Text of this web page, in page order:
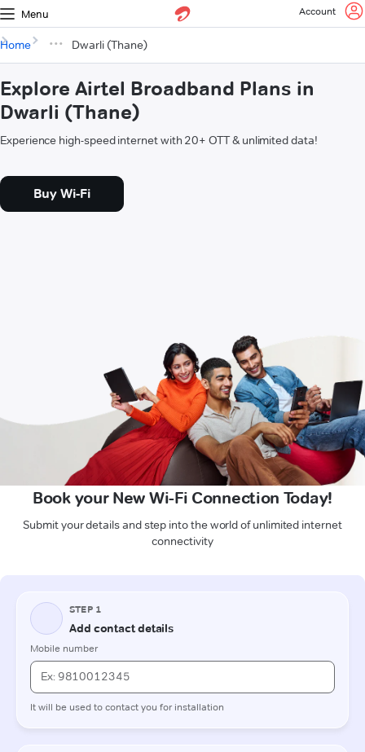
Menu Account
Home Dwarli (Thane)
Explore Airtel Broadband Plans in
Dwarli (Thane)
Experience high-speed internet with 20+ OTT & unlimited data!
Buy Wi-Fi
Book your New Wi-Fi Connection Today!
Submit your details and step into the world of unlimited internet
connectivity